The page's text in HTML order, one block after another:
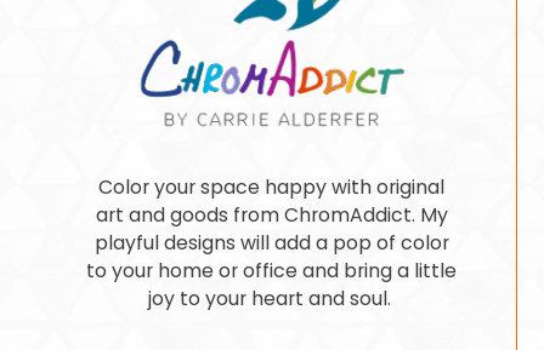
Color your space happy with original
art and goods from ChromAddict. My
playful designs will add a pop of color
to your home or office and bring a little
joy to your heart and soul.